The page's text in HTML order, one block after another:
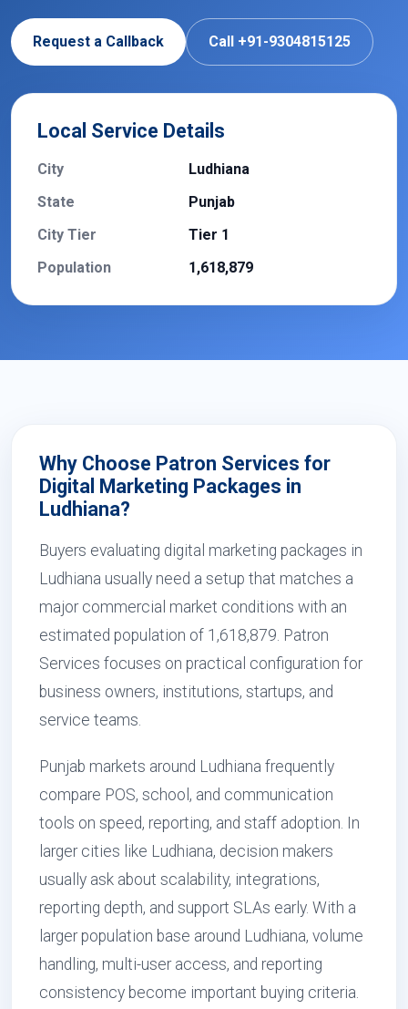
Request a Callback Call +91-9304815125
Local Service Details
City
Ludhiana
State
Punjab
City Tier
Tier 1
Population
1,618,879
Why Choose Patron Services for
Digital Marketing Packages in
Ludhiana?
Buyers evaluating digital marketing packages in
Ludhiana usually need a setup that matches a
major commercial market conditions with an
estimated population of 1,618,879. Patron
Services focuses on practical configuration for
business owners, institutions, startups, and
service teams.
Punjab markets around Ludhiana frequently
compare POS, school, and communication
tools on speed, reporting, and staff adoption. In
larger cities like Ludhiana, decision makers
usually ask about scalability, integrations,
reporting depth, and support SLAs early. With a
larger population base around Ludhiana, volume
handling, multi-user access, and reporting
consistency become important buying criteria.